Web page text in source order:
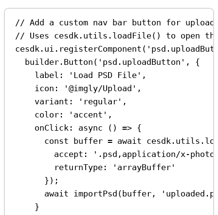
// Add a custom nav bar button for
// Uses cesdk.utils.loadFile() to open
cesdk . ui . registerComponent (
builder . Button ( 'psd.uploadButton' , {
label:
'Load PSD File' ,
icon:
'@imgly/Upload' ,
variant:
'regular' ,
color:
'accent' ,
onClick : async () => {
const
buffer = await cesdk . utils .
accept:
'.psd,application/x-
returnType:
'arrayBuffer'
});
await importPsd ( buffer ,
}